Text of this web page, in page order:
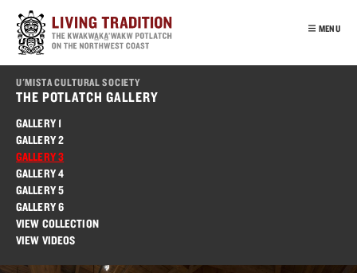
main
content
MENU
U'MISTA CULTURAL SOCIETY
THE POTLATCH GALLERY
GALLERY 1
GALLERY 2
GALLERY 3
GALLERY 4
GALLERY 5
GALLERY 6
VIEW COLLECTION
VIEW VIDEOS